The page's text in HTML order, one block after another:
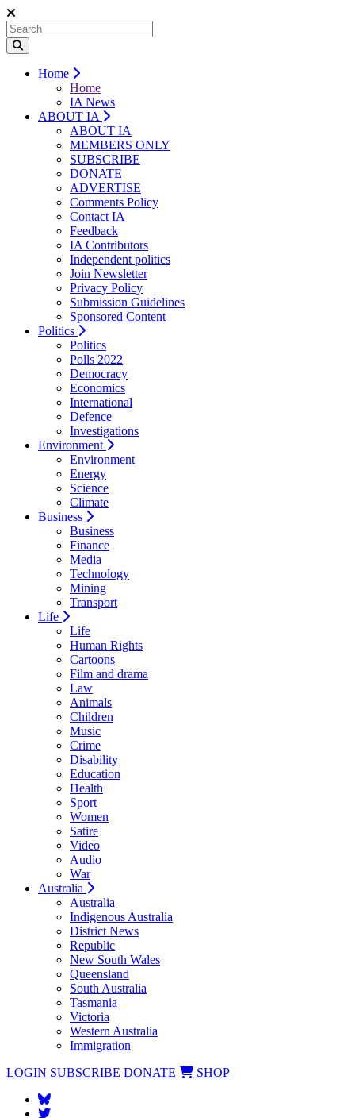
Home
Home
IA News
ABOUT IA
ABOUT IA
MEMBERS ONLY
SUBSCRIBE
DONATE
ADVERTISE
Comments Policy
Contact IA
Feedback
IA Contributors
Independent politics
Join Newsletter
Privacy Policy
Submission Guidelines
Sponsored Content
Politics
Politics
Polls 2022
Democracy
Economics
International
Defence
Investigations
Environment
Environment
Energy
Science
Climate
Business
Business
Finance
Media
Technology
Mining
Transport
Life
Life
Human Rights
Cartoons
Film and drama
Law
Animals
Children
Music
Crime
Disability
Education
Health
Sport
Women
Satire
Video
Audio
War
Australia
Australia
Indigenous Australia
District News
Republic
New South Wales
Queensland
South Australia
Tasmania
Victoria
Western Australia
Immigration
LOGIN SUBSCRIBE DONATE SHOP